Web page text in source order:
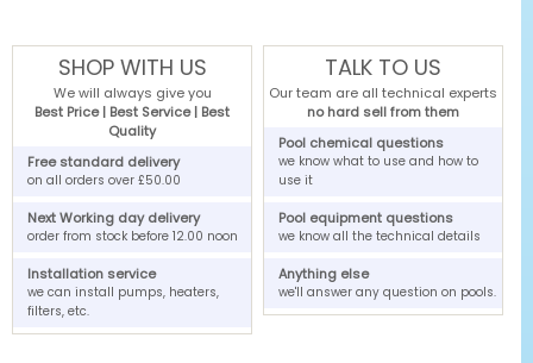
SHOP WITH US
We will always give you
Best Price | Best Service | Best
Quality
Free standard delivery
on all orders over £50.00
Next Working day delivery
order from stock before 12.00 noon
Installation service
we can install pumps, heaters,
filters, etc.
TALK TO US
Our team are all technical experts
no hard sell from them
Pool chemical questions
we know what to use and how to
use it
Pool equipment questions
we know all the technical details
Anything else
we'll answer any question on pools.